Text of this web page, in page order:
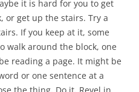
it is hard for you to get
or get up the stairs. Try a
If you keep at it, some
walk around the block, one
reading a page. It might be
or one sentence at a